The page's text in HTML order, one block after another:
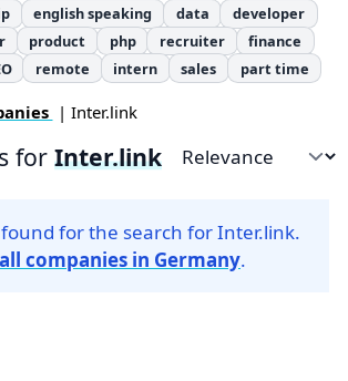
english speaking data
developer
product php recruiter
finance
remote intern sales part time
| Inter.link
for Inter.link Sort by
for the search for Inter.link.
companies in Germany.